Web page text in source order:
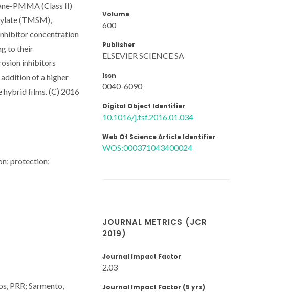
PMMA (Class II)
(TMSM),
concentration
to their
inhibitors
of a higher
hybrid films. (C) 2016
protection;
PRR; Sarmento,
Volume
600
Publisher
ELSEVIER SCIENCE SA
Issn
0040-6090
Digital Object Identifier
10.1016/j.tsf.2016.01.034
Web Of Science Article Identifier
WOS:000371043400024
JOURNAL METRICS (JCR
2019)
Journal Impact Factor
2.03
Journal Impact Factor (5 yrs)